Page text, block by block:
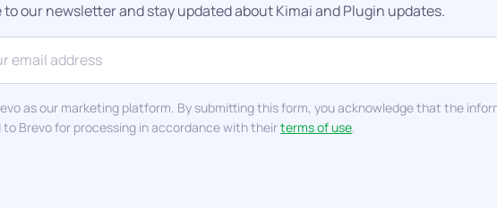
to our newsletter and stay updated about Kimai and Plugin updates.
as our marketing platform. By submitting this form, you acknowledge that the
Brevo for processing in accordance with theirterms of use.